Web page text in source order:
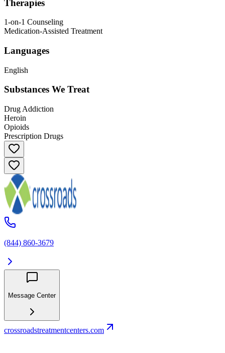
Therapies
1-on-1 Counseling
Medication-Assisted Treatment
Languages
English
Substances We Treat
Drug Addiction
Heroin
Opioids
Prescription Drugs
(844) 860-3679
Message Center
crossroadstreatmentcenters.com